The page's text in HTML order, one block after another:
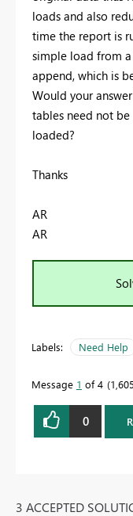
loads and also
time the report is
simple load from
append, which is
Would your
tables need not
loaded?
Thanks
AR
AR
Labels: Need Help
Message 1 of 4
0
3 ACCEPTED